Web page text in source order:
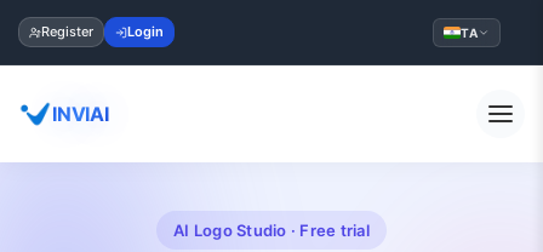
Register Login TA
INVIAI
AI Logo Studio · Free trial